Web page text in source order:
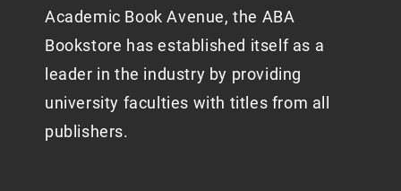
Academic Book Avenue, the ABA
Bookstore has established itself as a
leader in the industry by providing
university faculties with titles from all
publishers.